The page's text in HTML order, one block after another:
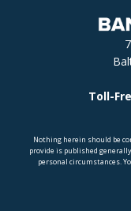
Toll-
Nothing herein should be
provide is published
personal circumstances.